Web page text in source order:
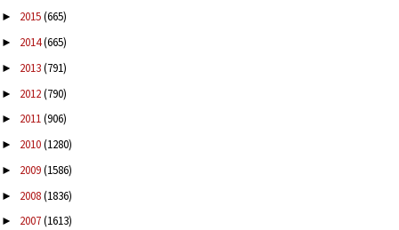
► 2015(665)
► 2014(665)
► 2013(791)
► 2012(790)
► 2011(906)
► 2010(1280)
► 2009(1586)
► 2008(1836)
► 2007(1613)